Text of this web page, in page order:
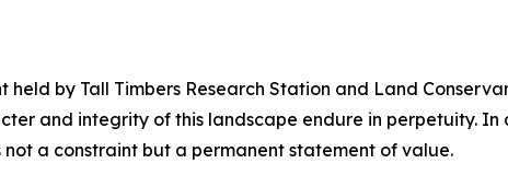
by Tall Timbers Research Station and Land
and integrity of this landscape endure in perpetuity.
a constraint but a permanent statement of value.